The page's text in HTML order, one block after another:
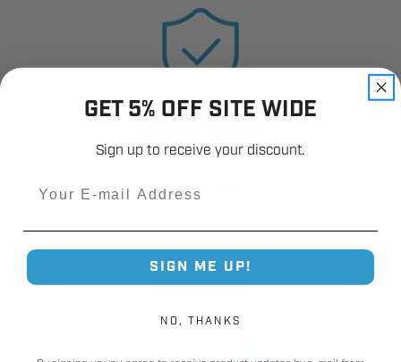
12,000+
Fast Shipping.
Real Support.
GET 5% OFF SITE WIDE
Sign up to receive your discount.
SIGN ME UP!
NO, THANKS